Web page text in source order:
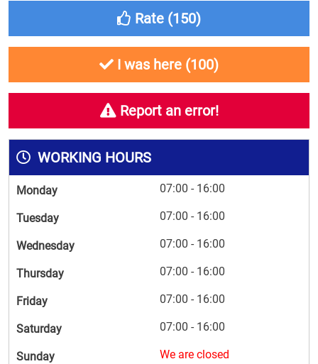
Rate (150)
I was here (100)
Report an error!
WORKING HOURS
Monday 07:00 - 16:00
Tuesday 07:00 - 16:00
Wednesday 07:00 - 16:00
Thursday 07:00 - 16:00
Friday 07:00 - 16:00
Saturday 07:00 - 16:00
Sunday We are closed